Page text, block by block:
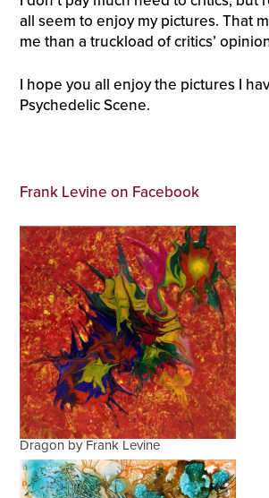
all seem to enjoy my pictures. That
me than a truckload of critics’
I hope you all enjoy the pictures I
Psychedelic Scene.
Frank Levine on Facebook
Dragon by Frank Levine